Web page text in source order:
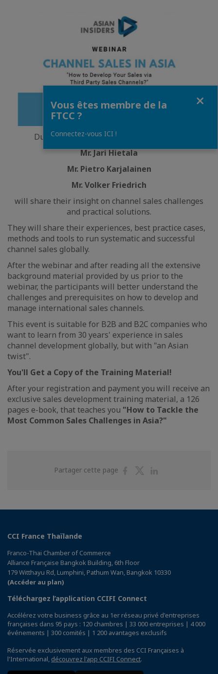
During this exclusive 90-minute webinar,
Mr. Jari Hietala
Mr. Pietro Karjalainen
Mr. Volker Friedrich
will share their insight on channel sales challenges
and practical solutions.
They will share their experiences, best practice cases,
methods and tools to run systematic and successful
channel sales globally.
After the webinar and after reading all the extensive
background material provided by us prior to the
webinar, the participants will better understand the
challenges and prerequisites on how to develop and
manage international sales channels.
This event is suitable for B2B and B2C companies who
want to learn from 30 years' experience in sales
channel development globally, but with "an Asian
twist".
You'll Get a Copy of the Training Material!
After your registration and payment you will receive an
exclusive sales development training material, a 126
pages e-book, that teaches you "How to Tackle the
Most Common Sales Challenges in Asia?"
Partager cette page
PartagerPartager
CCI France Thaïlande
Franco-Thai Chamber of Commerce
Alliance Française Bangkok Building, 6th Floor
179 Witthayu Rd, Lumphini, Pathum Wan, Bangkok 10330
(Accéder au plan)
Téléchargez l’application CCIFI Connect
Accélérez votre business grâce au 1er réseau privé d'entreprises
françaises dans 95 pays : 120 chambres | 33 000 entreprises | 4 000
événements | 300 comités | 1 200 avantages exclusifs
Réservée exclusivement aux membres des CCI Françaises à
l'International, découvrez l'app CCIFI Connect.
Vous êtes membre de la
FTCC ?
Connectez-vous ICI !